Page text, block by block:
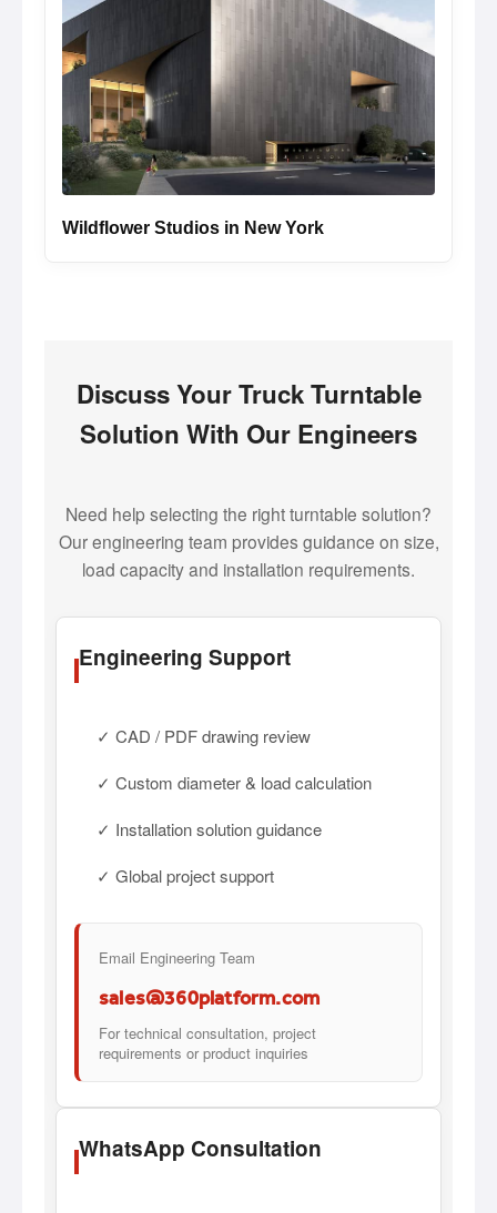
Wildflower Studios in New York
Discuss Your Truck Turntable
Solution With Our Engineers
Need help selecting the right turntable solution?
Our engineering team provides guidance on size,
load capacity and installation requirements.
Engineering Support
✓ CAD / PDF drawing review
✓ Custom diameter & load calculation
✓ Installation solution guidance
✓ Global project support
Email Engineering Team
sales@360platform.com
For technical consultation, project
requirements or product inquiries
WhatsApp Consultation